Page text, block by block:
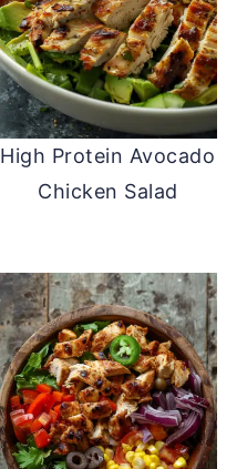
High Protein Avocado
Chicken Salad